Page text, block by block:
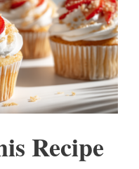
Recipe